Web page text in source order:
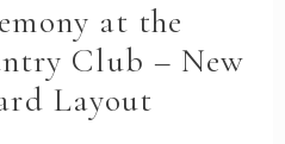
at the
Club – New
Layout